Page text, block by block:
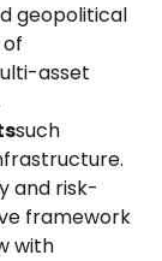
geopolitical
asset
such
and risk-
framework
with